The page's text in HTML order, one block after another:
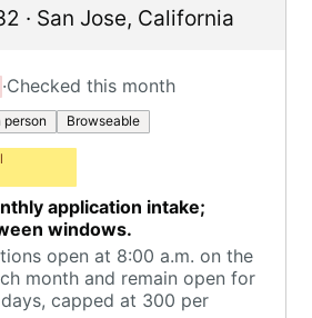
· San Jose, California
·Checked this month
person Browseable
application intake;
windows.
open at 8:00 a.m. on the
month and remain open for
capped at 300 per